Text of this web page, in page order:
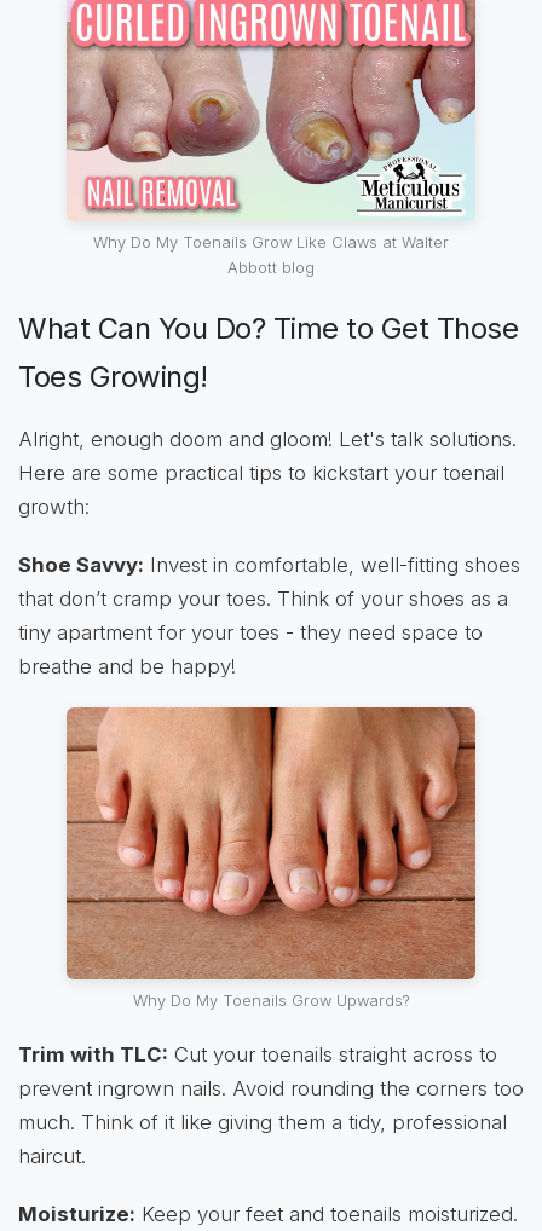
Why Do My Toenails Grow Like Claws at Walter
Abbott blog
What Can You Do? Time to Get Those
Toes Growing!
Alright, enough doom and gloom! Let's talk solutions.
Here are some practical tips to kickstart your toenail
growth:
Shoe Savvy: Invest in comfortable, well-fitting shoes
that don’t cramp your toes. Think of your shoes as a
tiny apartment for your toes - they need space to
breathe and be happy!
Why Do My Toenails Grow Upwards?
Trim with TLC: Cut your toenails straight across to
prevent ingrown nails. Avoid rounding the corners too
much. Think of it like giving them a tidy, professional
haircut.
Moisturize: Keep your feet and toenails moisturized.